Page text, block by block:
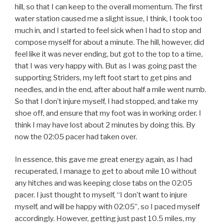
hill, so that I can keep to the overall momentum. The first
water station caused me a slight issue, I think, I took too
much in, and I started to feel sick when I had to stop and
compose myself for about a minute. The hill, however, did
feel like it was never ending, but got to the top to a time,
that I was very happy with. But as I was going past the
supporting Striders, my left foot start to get pins and
needles, and in the end, after about half a mile went numb.
So that I don’t injure myself, I had stopped, and take my
shoe off, and ensure that my foot was in working order. I
think I may have lost about 2 minutes by doing this. By
now the 02:05 pacer had taken over.
In essence, this gave me great energy again, as I had
recuperated, I manage to get to about mile 10 without
any hitches and was keeping close tabs on the 02:05
pacer. I just thought to myself, “I don’t want to injure
myself, and will be happy with 02:05”, so I paced myself
accordingly. However, getting just past 10.5 miles, my